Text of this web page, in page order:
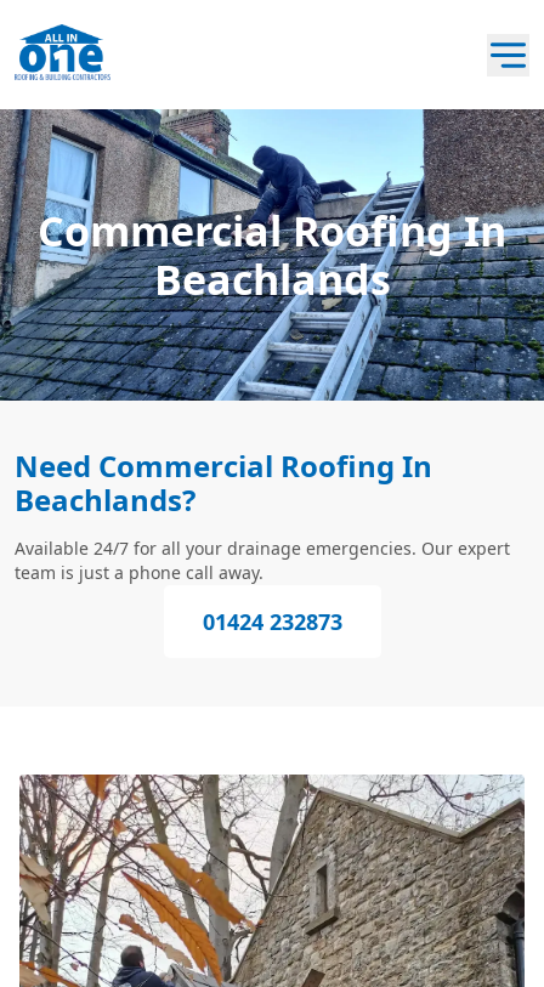
Commercial Roofing In
Beachlands
Need Commercial Roofing In
Beachlands?
Available 24/7 for all your drainage emergencies. Our expert
team is just a phone call away.
01424 232873